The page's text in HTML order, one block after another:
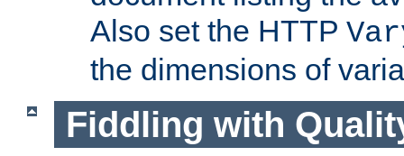
Also set the HTTP
the dimensions of
Fiddling with